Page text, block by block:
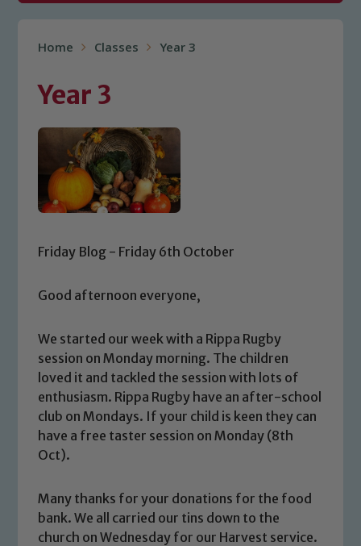
Home Classes Year 3
Year 3
Friday Blog - Friday 6th October
Good afternoon everyone,
We started our week with a Rippa Rugby
session on Monday morning. The children
loved it and tackled the session with lots of
enthusiasm. Rippa Rugby have an after-school
club on Mondays. If your child is keen they can
have a free taster session on Monday (8th
Oct).
Many thanks for your donations for the food
bank. We all carried our tins down to the
church on Wednesday for our Harvest service.